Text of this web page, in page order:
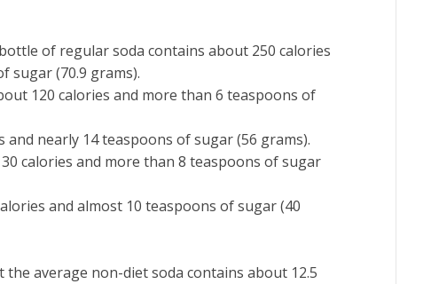
of regular soda contains about 250 calories
sugar (70.9 grams).
120 calories and more than 6 teaspoons of
nearly 14 teaspoons of sugar (56 grams).
calories and more than 8 teaspoons of sugar
and almost 10 teaspoons of sugar (40
average non-diet soda contains about 12.5